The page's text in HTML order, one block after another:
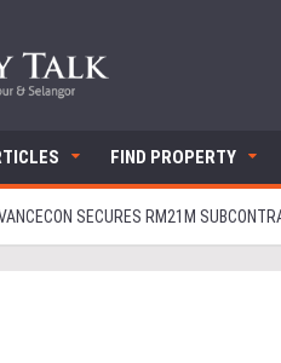
FIND PROPERTY
SECURES RM21M